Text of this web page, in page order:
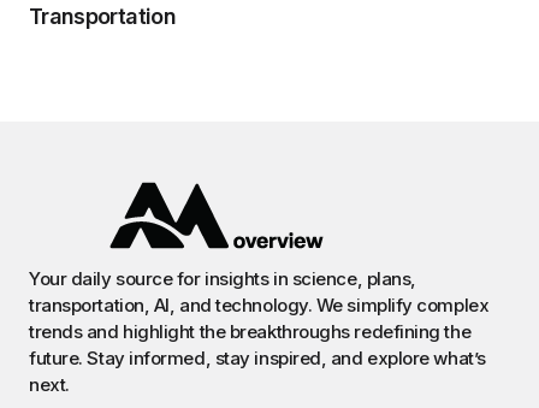
Transportation
Your daily source for insights in science, plans,
transportation, AI, and technology. We simplify complex
trends and highlight the breakthroughs redefining the
future. Stay informed, stay inspired, and explore what’s
next.